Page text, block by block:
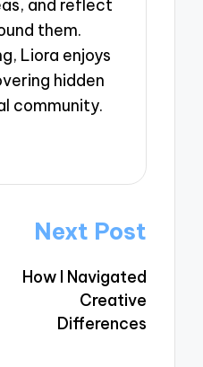
and reflect
them.
Liora enjoys
hidden
community.
Next Post
How I Navigated
Creative
Differences